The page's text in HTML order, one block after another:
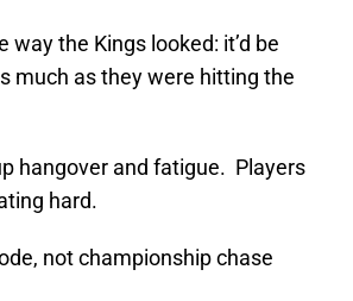
way the Kings looked: it’d be
much as they were hitting the
hangover and fatigue. Players
hard.
not championship chase